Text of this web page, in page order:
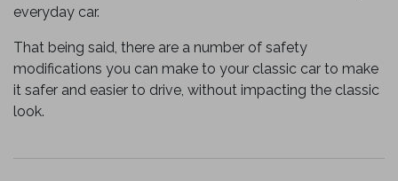
everyday car.
That being said, there are a number of safety
modifications you can make to your classic car to make
it safer and easier to drive, without impacting the classic
look.